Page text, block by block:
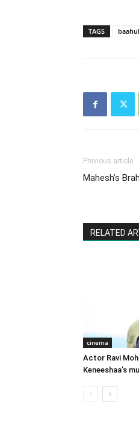
TAGS
Previous article
Mahesh’s
RELATED
cinema
Actor Ravi
Keneeshaa’s